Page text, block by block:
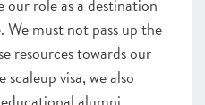
our role as a destination
must not pass up the
resources towards our
visa, we also